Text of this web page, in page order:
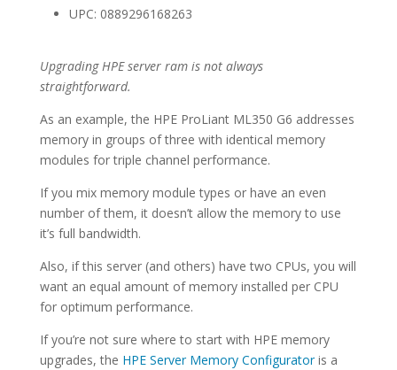
UPC: 0889296168263
Upgrading HPE server ram is not always
straightforward.
As an example, the HPE ProLiant ML350 G6 addresses
memory in groups of three with identical memory
modules for triple channel performance.
If you mix memory module types or have an even
number of them, it doesn’t allow the memory to use
it’s full bandwidth.
Also, if this server (and others) have two CPUs, you will
want an equal amount of memory installed per CPU
for optimum performance.
If you’re not sure where to start with HPE memory
upgrades, the HPE Server Memory Configuratoris a